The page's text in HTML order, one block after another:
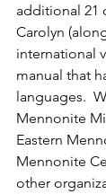
additional 21
Carolyn
international
manual that
languages.
Mennonite
Eastern
Mennonite
other